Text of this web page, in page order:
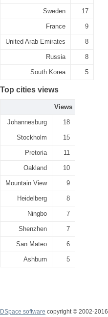
Sweden 17
France 9
United Arab Emirates 8
Russia 8
South Korea 5
Top cities views
Views
Johannesburg 18
Stockholm 15
Pretoria 11
Oakland 10
Mountain View 9
Heidelberg 8
Ningbo 7
Shenzhen 7
San Mateo 6
Ashburn 5
DSpace software copyright © 2002-2016